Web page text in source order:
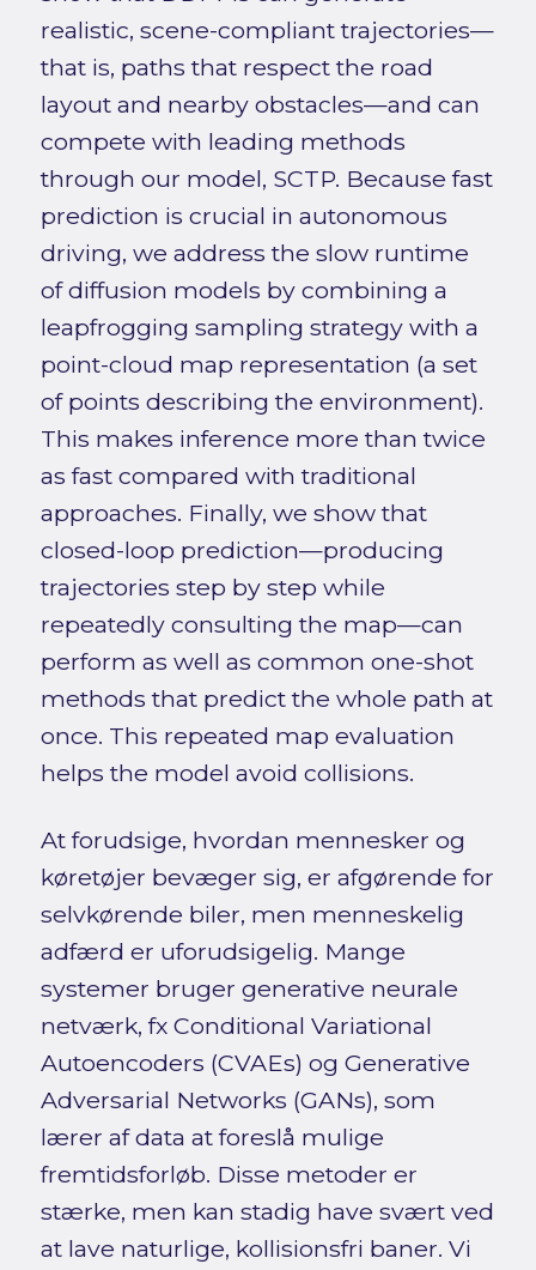
realistic, scene-compliant trajectories—
that is, paths that respect the road
layout and nearby obstacles—and can
compete with leading methods
through our model, SCTP. Because fast
prediction is crucial in autonomous
driving, we address the slow runtime
of diffusion models by combining a
leapfrogging sampling strategy with a
point-cloud map representation (a set
of points describing the environment).
This makes inference more than twice
as fast compared with traditional
approaches. Finally, we show that
closed-loop prediction—producing
trajectories step by step while
repeatedly consulting the map—can
perform as well as common one-shot
methods that predict the whole path at
once. This repeated map evaluation
helps the model avoid collisions.
At forudsige, hvordan mennesker og
køretøjer bevæger sig, er afgørende for
selvkørende biler, men menneskelig
adfærd er uforudsigelig. Mange
systemer bruger generative neurale
netværk, fx Conditional Variational
Autoencoders (CVAEs) og Generative
Adversarial Networks (GANs), som
lærer af data at foreslå mulige
fremtidsforløb. Disse metoder er
stærke, men kan stadig have svært ved
at lave naturlige, kollisionsfri baner. Vi